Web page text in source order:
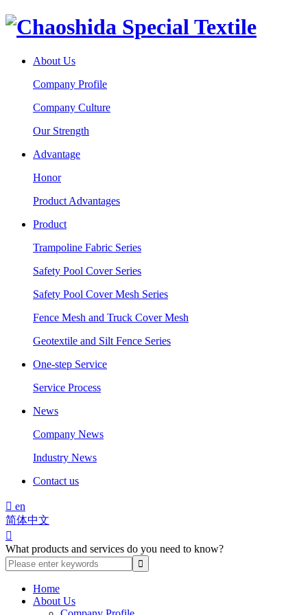
About Us
Company Profile
Company Culture
Our Strength
Advantage
Honor
Product Advantages
Product
Trampoline Fabric Series
Safety Pool Cover Series
Safety Pool Cover Mesh Series
Fence Mesh and Truck Cover Mesh
Geotextile and Silt Fence Series
One-step Service
Service Process
News
Company News
Industry News
Contact us
 en
简体中文

What products and services do you need to know?
Home
About Us